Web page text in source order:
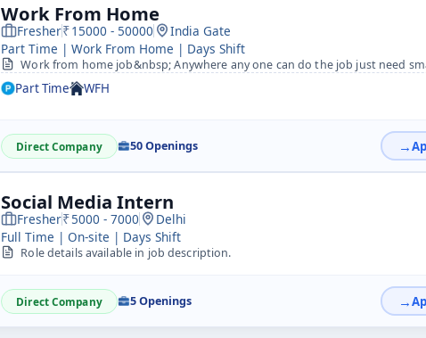
Work From Home
Fresher 15000 - 50000
India Gate
Part Time | Work From Home | Days Shift
Work from home job&nbsp; Anywhere any one can do the job just need
Part Time WFH
Direct Company 50 Openings
Social Media Intern
Fresher 5000 - 7000
Delhi
Full Time | On-site | Days Shift
Role details available in job description.
Direct Company 5 Openings